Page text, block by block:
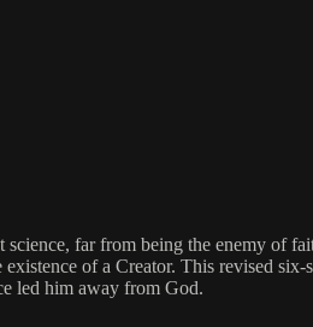
far from being the enemy of
of a Creator. This revised six-
led him away from God.